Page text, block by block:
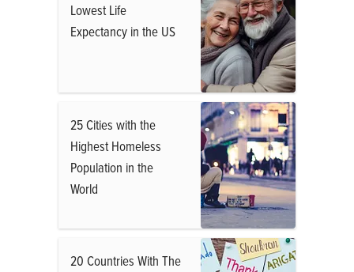
Lowest Life
Expectancy in the US
25 Cities with the
Highest Homeless
Population in the
World
20 Countries With The